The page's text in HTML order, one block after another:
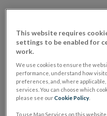
Cuireann an Coimisiún um
"comhdhlúthú riaracháin"
Cheannais 1942 ar fáil. Ní
Achta um an Dlí Reachtúil
Coimisiún um Athchóiriú
This website requires
settings to be enabled for
work.
We use cookies to ensure the
performance, understand how
preferences, and, where
services. You can choose which
please see ourCookie Policy
To use Map Services on this